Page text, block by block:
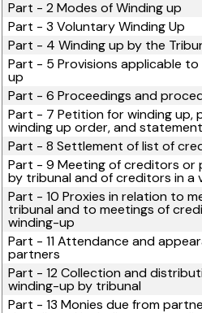
Part - 2 Modes of Winding up
Part - 3 Voluntary Winding Up
Part - 4 Winding up by the
Part - 5 Provisions applicable
up
Part - 6 Proceedings and
Part - 7 Petition for winding up,
winding up order, and
Part - 8 Settlement of list of
Part - 9 Meeting of creditors or
by tribunal and of creditors in a
Part - 10 Proxies in relation to
tribunal and to meetings of
winding-up
Part - 11 Attendance and
partners
Part - 12 Collection and
winding-up by tribunal
Part - 13 Monies due from